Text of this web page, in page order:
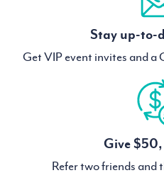
Stay up-to-
Get VIP event invites and a
Give
Refer two friends and